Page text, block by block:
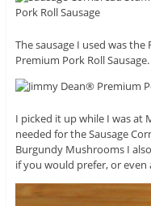
The sausage I used was
Premium Pork Roll Sausage.
I picked it up while I was at
needed for the Sausage
Burgundy Mushrooms I
if you would prefer, or even